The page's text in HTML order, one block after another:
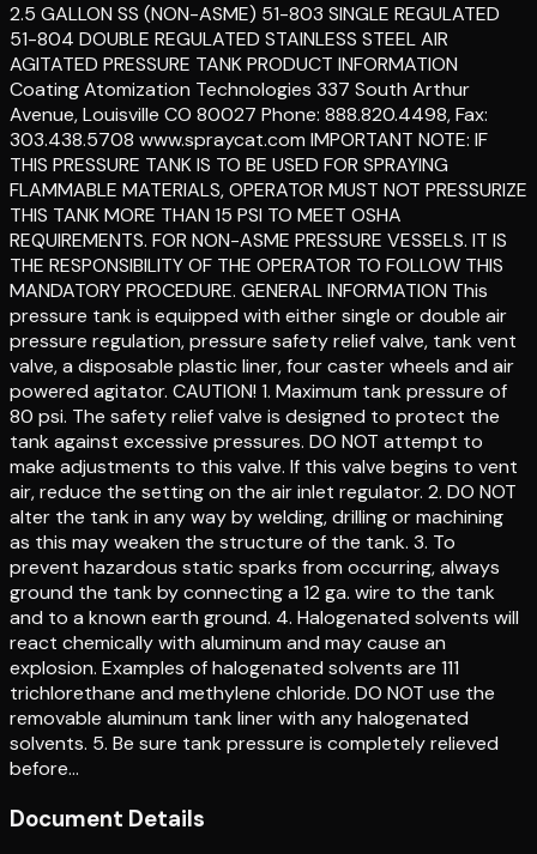
2.5 GALLON SS (NON-ASME) 51-803 SINGLE REGULATED
51-804 DOUBLE REGULATED STAINLESS STEEL AIR
AGITATED PRESSURE TANK PRODUCT INFORMATION
Coating Atomization Technologies 337 South Arthur
Avenue, Louisville CO 80027 Phone: 888.820.4498, Fax:
303.438.5708 www.spraycat.com IMPORTANT NOTE: IF
THIS PRESSURE TANK IS TO BE USED FOR SPRAYING
FLAMMABLE MATERIALS, OPERATOR MUST NOT PRESSURIZE
THIS TANK MORE THAN 15 PSI TO MEET OSHA
REQUIREMENTS. FOR NON-ASME PRESSURE VESSELS. IT IS
THE RESPONSIBILITY OF THE OPERATOR TO FOLLOW THIS
MANDATORY PROCEDURE. GENERAL INFORMATION This
pressure tank is equipped with either single or double air
pressure regulation, pressure safety relief valve, tank vent
valve, a disposable plastic liner, four caster wheels and air
powered agitator. CAUTION! 1. Maximum tank pressure of
80 psi. The safety relief valve is designed to protect the
tank against excessive pressures. DO NOT attempt to
make adjustments to this valve. If this valve begins to vent
air, reduce the setting on the air inlet regulator. 2. DO NOT
alter the tank in any way by welding, drilling or machining
as this may weaken the structure of the tank. 3. To
prevent hazardous static sparks from occurring, always
ground the tank by connecting a 12 ga. wire to the tank
and to a known earth ground. 4. Halogenated solvents will
react chemically with aluminum and may cause an
explosion. Examples of halogenated solvents are 111
trichlorethane and methylene chloride. DO NOT use the
removable aluminum tank liner with any halogenated
solvents. 5. Be sure tank pressure is completely relieved
before…
Document Details